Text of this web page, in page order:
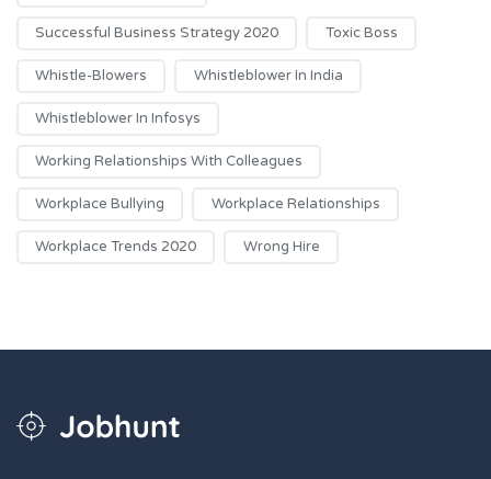
Successful Business Strategy 2020 Toxic Boss
Whistle-Blowers Whistleblower In India
Whistleblower In Infosys
Working Relationships With Colleagues
Workplace Bullying Workplace Relationships
Workplace Trends 2020 Wrong Hire